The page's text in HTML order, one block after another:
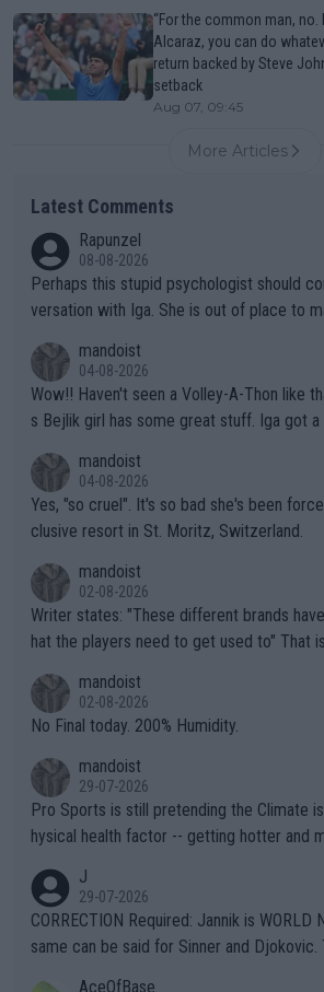
“For the common man, no.
Alcaraz, you can do
return backed by Steve
setback
Aug 07, 09:45
More Articles
Latest Comments
Rapunzel
08-08-2026
Perhaps this stupid psychologist should
versation with Iga. She is out of place to
mandoist
04-08-2026
Wow!! Haven't seen a Volley-A-Thon like that in a long time. Thi
s Bejlik girl has some great stuff. Iga got a
mandoist
04-08-2026
Yes, "so cruel". It's so bad she's been
clusive resort in St. Moritz, Switzerland.
mandoist
02-08-2026
Writer states: "These different brands have slight differences t
hat the players need to get used to" That is the dumbest F-ing
n) telling the World's Top Players they are,
it.
mandoist
02-08-2026
No Final today. 200% Humidity.
mandoist
29-07-2026
Pro Sports is still pretending the Climate
hysical health factor -- getting hotter and
g to" get hotter... IT IS ALREADY HERE!! Sport governing bodi
es and venues are -- and have been --
s regarding the Future temperatures when
J
29-07-2026
CORRECTION Required: Jannik is WORLD NO.
same can be said for Sinner and Djokovic.
AceOfBase